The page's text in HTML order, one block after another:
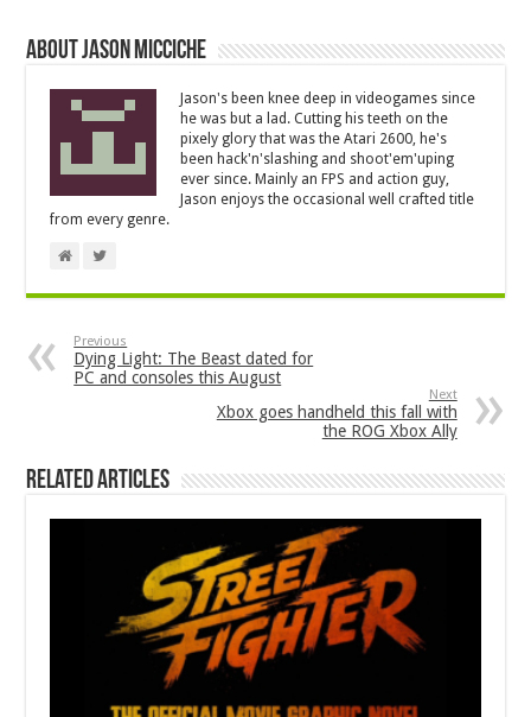
About Jason Micciche
Jason's been knee deep in videogames since
he was but a lad. Cutting his teeth on the
pixely glory that was the Atari 2600, he's
been hack'n'slashing and shoot'em'uping
ever since. Mainly an FPS and action guy,
Jason enjoys the occasional well crafted title
from every genre.
Previous
Dying Light: The Beast dated for
PC and consoles this August
Next
Xbox goes handheld this fall with
the ROG Xbox Ally
Related Articles